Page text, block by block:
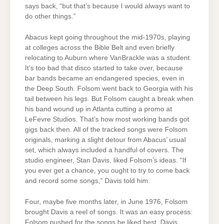
says back, “but that’s because I would always want to
do other things.”
Abacus kept going throughout the mid-1970s, playing
at colleges across the Bible Belt and even briefly
relocating to Auburn where VanBrackle was a student.
It’s too bad that disco started to take over, because
bar bands became an endangered species, even in
the Deep South. Folsom went back to Georgia with his
tail between his legs. But Folsom caught a break when
his band wound up in Atlanta cutting a promo at
LeFevre Studios. That’s how most working bands got
gigs back then. All of the tracked songs were Folsom
originals, marking a slight detour from Abacus’ usual
set, which always included a handful of covers. The
studio engineer, Stan Davis, liked Folsom’s ideas. “If
you ever get a chance, you ought to try to come back
and record some songs,” Davis told him.
Four, maybe five months later, in June 1976, Folsom
brought Davis a reel of songs. It was an easy process:
Folsom pushed for the songs he liked best, Davis